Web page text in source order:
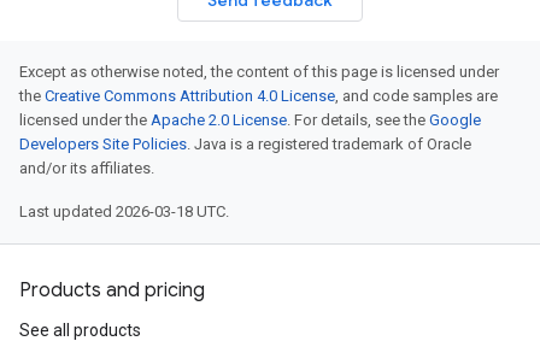
Except as otherwise noted, the content of this page is licensed under
the Creative Commons Attribution 4.0 License, and code samples are
licensed under the Apache 2.0 License. For details, see the Google
Developers Site Policies. Java is a registered trademark of Oracle
and/or its affiliates.
Last updated 2026-03-18 UTC.
Products and pricing
See all products